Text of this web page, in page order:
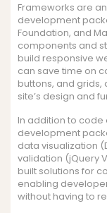
Frameworks are
development
Foundation, and
components and
build responsive
can save time on
buttons, and grids,
site’s design and
In addition to
development
data visualization
validation (jQuery
built solutions for
enabling
without having to